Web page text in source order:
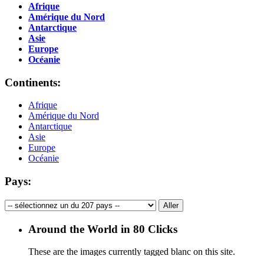
Afrique
Amérique du Nord
Antarctique
Asie
Europe
Océanie
Continents:
Afrique
Amérique du Nord
Antarctique
Asie
Europe
Océanie
Pays:
Around the World in 80 Clicks
These are the images currently tagged blanc on this site.